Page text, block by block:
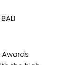
Awards